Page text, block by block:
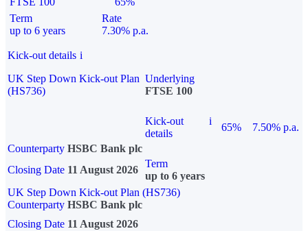
Term
up to 6 years
Rate
7.30% p.a.
Kick-out details i
UK Step Down Kick-out Plan
(HS736)
Underlying
FTSE 100
Kick-out
details
i
65%
7.50% p.a.
Counterparty HSBC Bank plc
Closing Date 11 August 2026
Term
up to 6 years
UK Step Down Kick-out Plan (HS736)
Counterparty HSBC Bank plc
Closing Date 11 August 2026